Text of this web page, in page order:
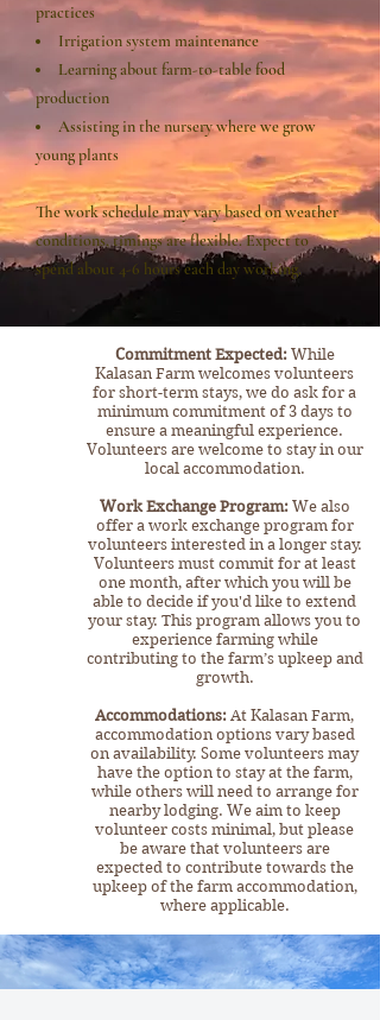
practices
Irrigation system maintenance
Learning about farm-to-table food
production
Assisting in the nursery where we grow
young plants
The work schedule may vary based on weather
conditions, timings are flexible. Expect to
spend about 4-6 hours each day working.
​Commitment Expected:While
Kalasan Farm welcomes volunteers
for short-term stays, we do ask for a
minimum commitment of 3 days to
ensure a meaningful experience.
Volunteers are welcome to stay in our
local accommodation.​
Work Exchange Program: We also
offer a work exchange program for
volunteers interested in a longer stay.
Volunteers must commit for at least
one month, after which you will be
able to decide if you'd like to extend
your stay. This program allows you to
experience farming while
contributing to the farm’s upkeep and
growth.​
Accommodations: At Kalasan Farm,
accommodation options vary based
on availability. Some volunteers may
have the option to stay at the farm,
while others will need to arrange for
nearby lodging. We aim to keep
volunteer costs minimal, but please
be aware that volunteers are
expected to contribute towards the
upkeep of the farm accommodation,
where applicable.